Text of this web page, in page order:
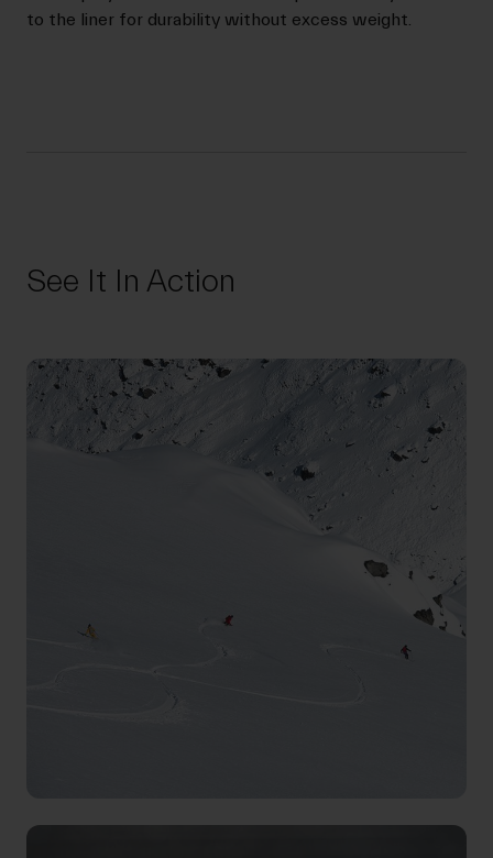
to the liner for durability without excess weight.
See It In Action